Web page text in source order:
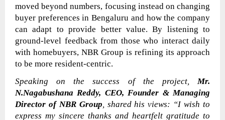
moved beyond numbers, focusing instead on changing
buyer preferences in Bengaluru and how the company
can adapt to provide better value. By listening to
ground-level feedback from those who interact daily
with homebuyers, NBR Group is refining its approach
to be more resident-centric.
Speaking on the success of the project, Mr.
N.Nagabushana Reddy, CEO, Founder & Managing
Director of NBR Group , shared his views: “I wish to
express my sincere thanks and heartfelt gratitude to